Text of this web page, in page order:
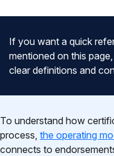
If you want a quick
mentioned on this
clear definitions and
To understand how
process, the operating
connects to